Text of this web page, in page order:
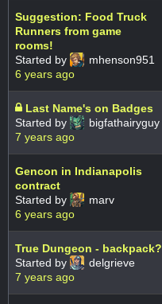
Suggestion: Food Truck
Runners from game
rooms!
Started by
mhenson951
6 years ago
Last Name's on Badges
Started by
bigfathairyguy
7 years ago
Gencon in Indianapolis
contract
Started by
marv
6 years ago
True Dungeon - backpack?
Started by
delgrieve
7 years ago